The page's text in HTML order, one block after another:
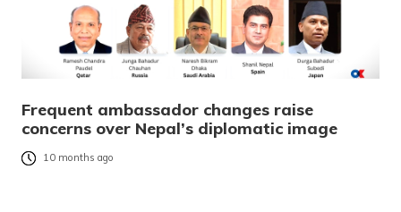
Frequent ambassador changes raise
concerns over Nepal’s diplomatic image
10 months ago